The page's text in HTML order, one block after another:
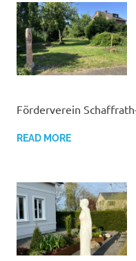
Förderverein
READ MORE